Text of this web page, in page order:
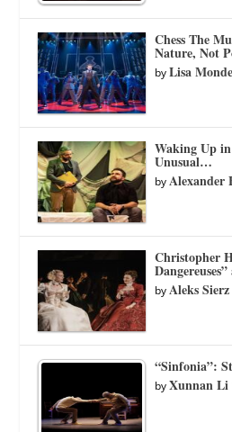
Chess The
Nature, Not
byLisa Monde
Waking Up
Unusual…
byAlexander
Christopher
byAleks Sierz
“Sinfonia”:
byXunnan Li